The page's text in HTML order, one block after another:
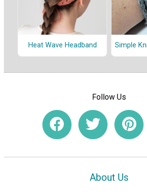
Heat Wave Headband Simple
Follow Us
About Us